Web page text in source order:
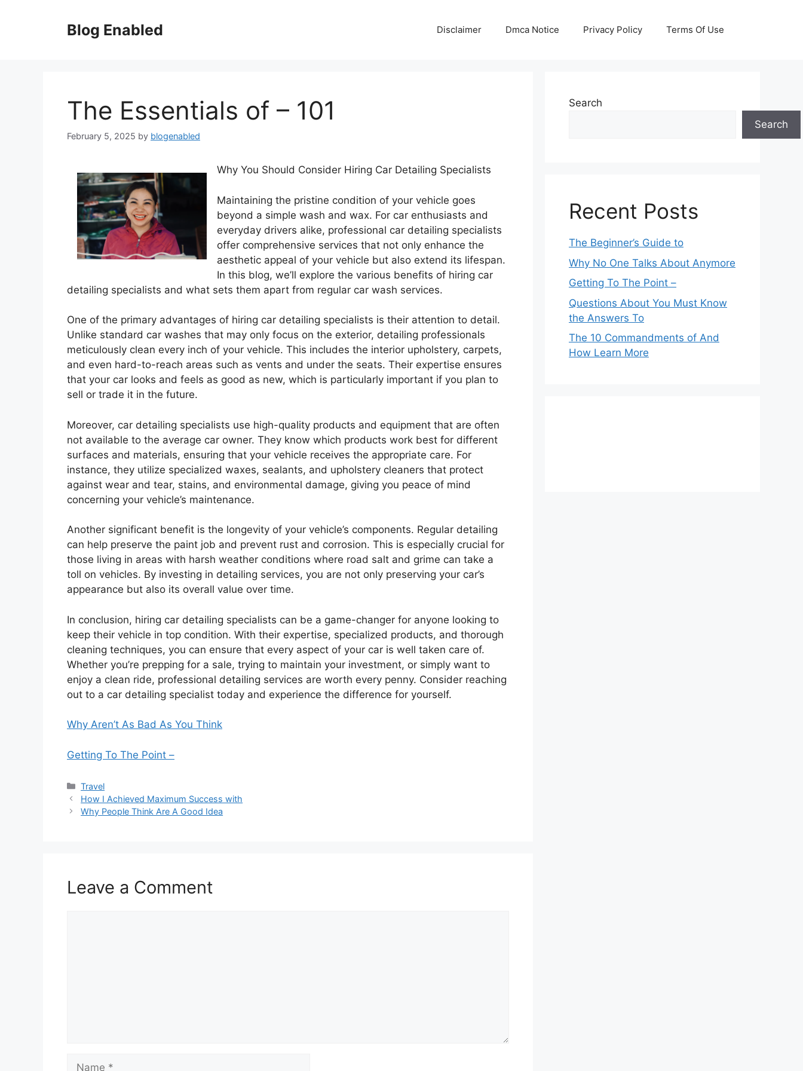
Blog Enabled Disclaimer Dmca Notice Privacy Policy Terms Of Use
The Essentials of – 101
February 5, 2025 by blogenabled
Why You Should Consider Hiring Car Detailing Specialists
Maintaining the pristine condition of your vehicle goes
beyond a simple wash and wax. For car enthusiasts and
everyday drivers alike, professional car detailing specialists
offer comprehensive services that not only enhance the
aesthetic appeal of your vehicle but also extend its lifespan.
In this blog, we’ll explore the various benefits of hiring car
detailing specialists and what sets them apart from regular car wash services.
One of the primary advantages of hiring car detailing specialists is their attention to detail.
Unlike standard car washes that may only focus on the exterior, detailing professionals
meticulously clean every inch of your vehicle. This includes the interior upholstery, carpets,
and even hard-to-reach areas such as vents and under the seats. Their expertise ensures
that your car looks and feels as good as new, which is particularly important if you plan to
sell or trade it in the future.
Moreover, car detailing specialists use high-quality products and equipment that are often
not available to the average car owner. They know which products work best for different
surfaces and materials, ensuring that your vehicle receives the appropriate care. For
instance, they utilize specialized waxes, sealants, and upholstery cleaners that protect
against wear and tear, stains, and environmental damage, giving you peace of mind
concerning your vehicle’s maintenance.
Another significant benefit is the longevity of your vehicle’s components. Regular detailing
can help preserve the paint job and prevent rust and corrosion. This is especially crucial for
those living in areas with harsh weather conditions where road salt and grime can take a
toll on vehicles. By investing in detailing services, you are not only preserving your car’s
appearance but also its overall value over time.
In conclusion, hiring car detailing specialists can be a game-changer for anyone looking to
keep their vehicle in top condition. With their expertise, specialized products, and thorough
cleaning techniques, you can ensure that every aspect of your car is well taken care of.
Whether you’re prepping for a sale, trying to maintain your investment, or simply want to
enjoy a clean ride, professional detailing services are worth every penny. Consider reaching
out to a car detailing specialist today and experience the difference for yourself.
Why Aren’t As Bad As You Think
Getting To The Point –
Categories
Travel
How I Achieved Maximum Success with
Why People Think Are A Good Idea
Leave a Comment
Search
Search
Recent Posts
The Beginner’s Guide to
Why No One Talks About Anymore
Getting To The Point –
Questions About You Must Know
the Answers To
The 10 Commandments of And
How Learn More